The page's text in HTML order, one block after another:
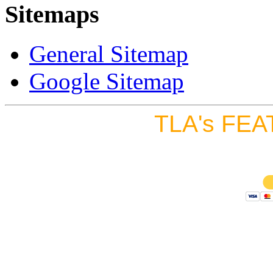
Sitemaps
General Sitemap
Google Sitemap
TLA's